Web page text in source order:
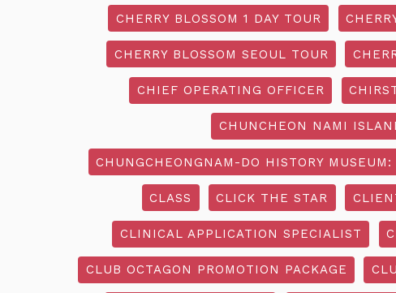
CHERRY BLOSSOM 1 DAY TOUR
CHERRY BLOSSOM SEOUL TOUR
CHIEF OPERATING OFFICER
CHUNCHEON NAMI
CHUNGCHEONGNAM-DO HISTORY MUSEUM:
CLASS CLICK THE STAR
CLINICAL APPLICATION SPECIALIST
CLUB OCTAGON PROMOTION PACKAGE